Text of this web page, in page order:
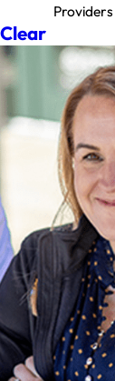
Providers
Clear